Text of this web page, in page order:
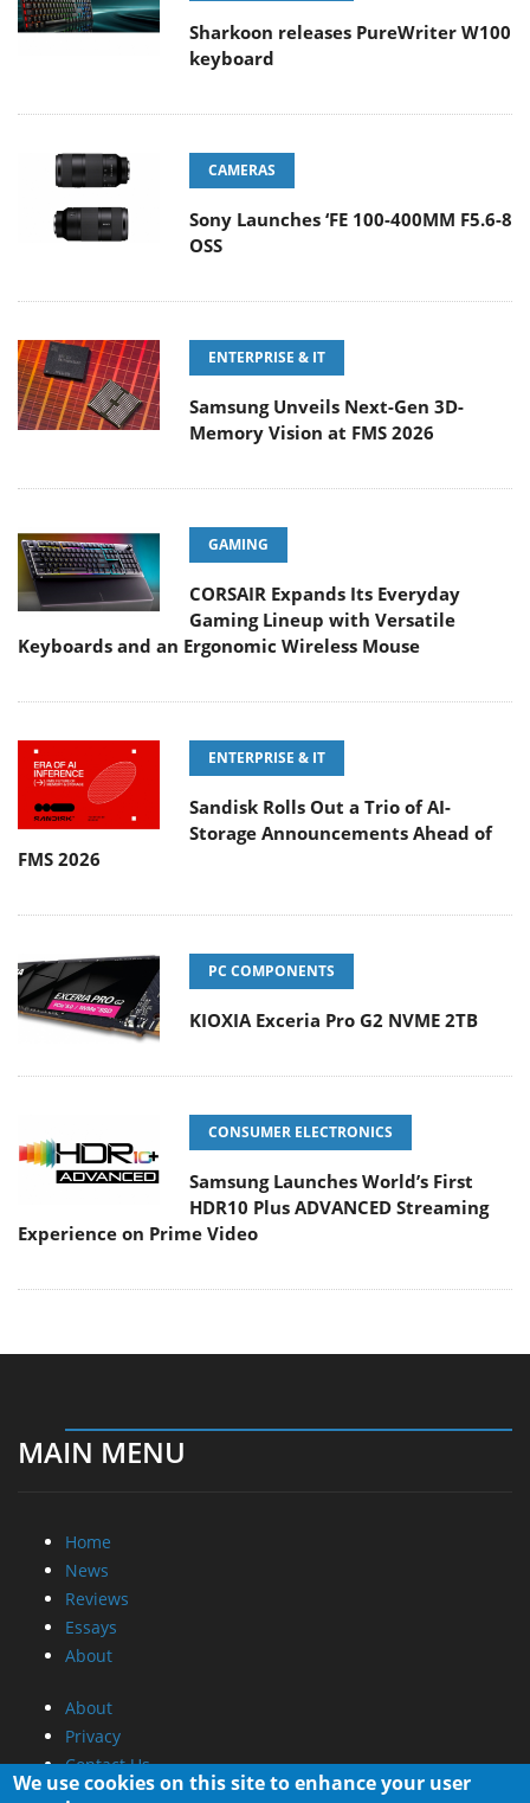
Sharkoon releases PureWriter W100
keyboard
CAMERAS
Sony Launches ‘FE 100-400MM F5.6-8
OSS
ENTERPRISE & IT
Samsung Unveils Next-Gen 3D-
Memory Vision at FMS 2026
GAMING
CORSAIR Expands Its Everyday
Gaming Lineup with Versatile
Keyboards and an Ergonomic Wireless Mouse
ENTERPRISE & IT
Sandisk Rolls Out a Trio of AI-
Storage Announcements Ahead of
FMS 2026
PC COMPONENTS
KIOXIA Exceria Pro G2 NVME 2TB
CONSUMER ELECTRONICS
Samsung Launches World’s First
HDR10 Plus ADVANCED Streaming
Experience on Prime Video
MAIN MENU
Home
News
Reviews
Essays
About
About
Privacy
Contact Us
We use cookies on this site to enhance your user